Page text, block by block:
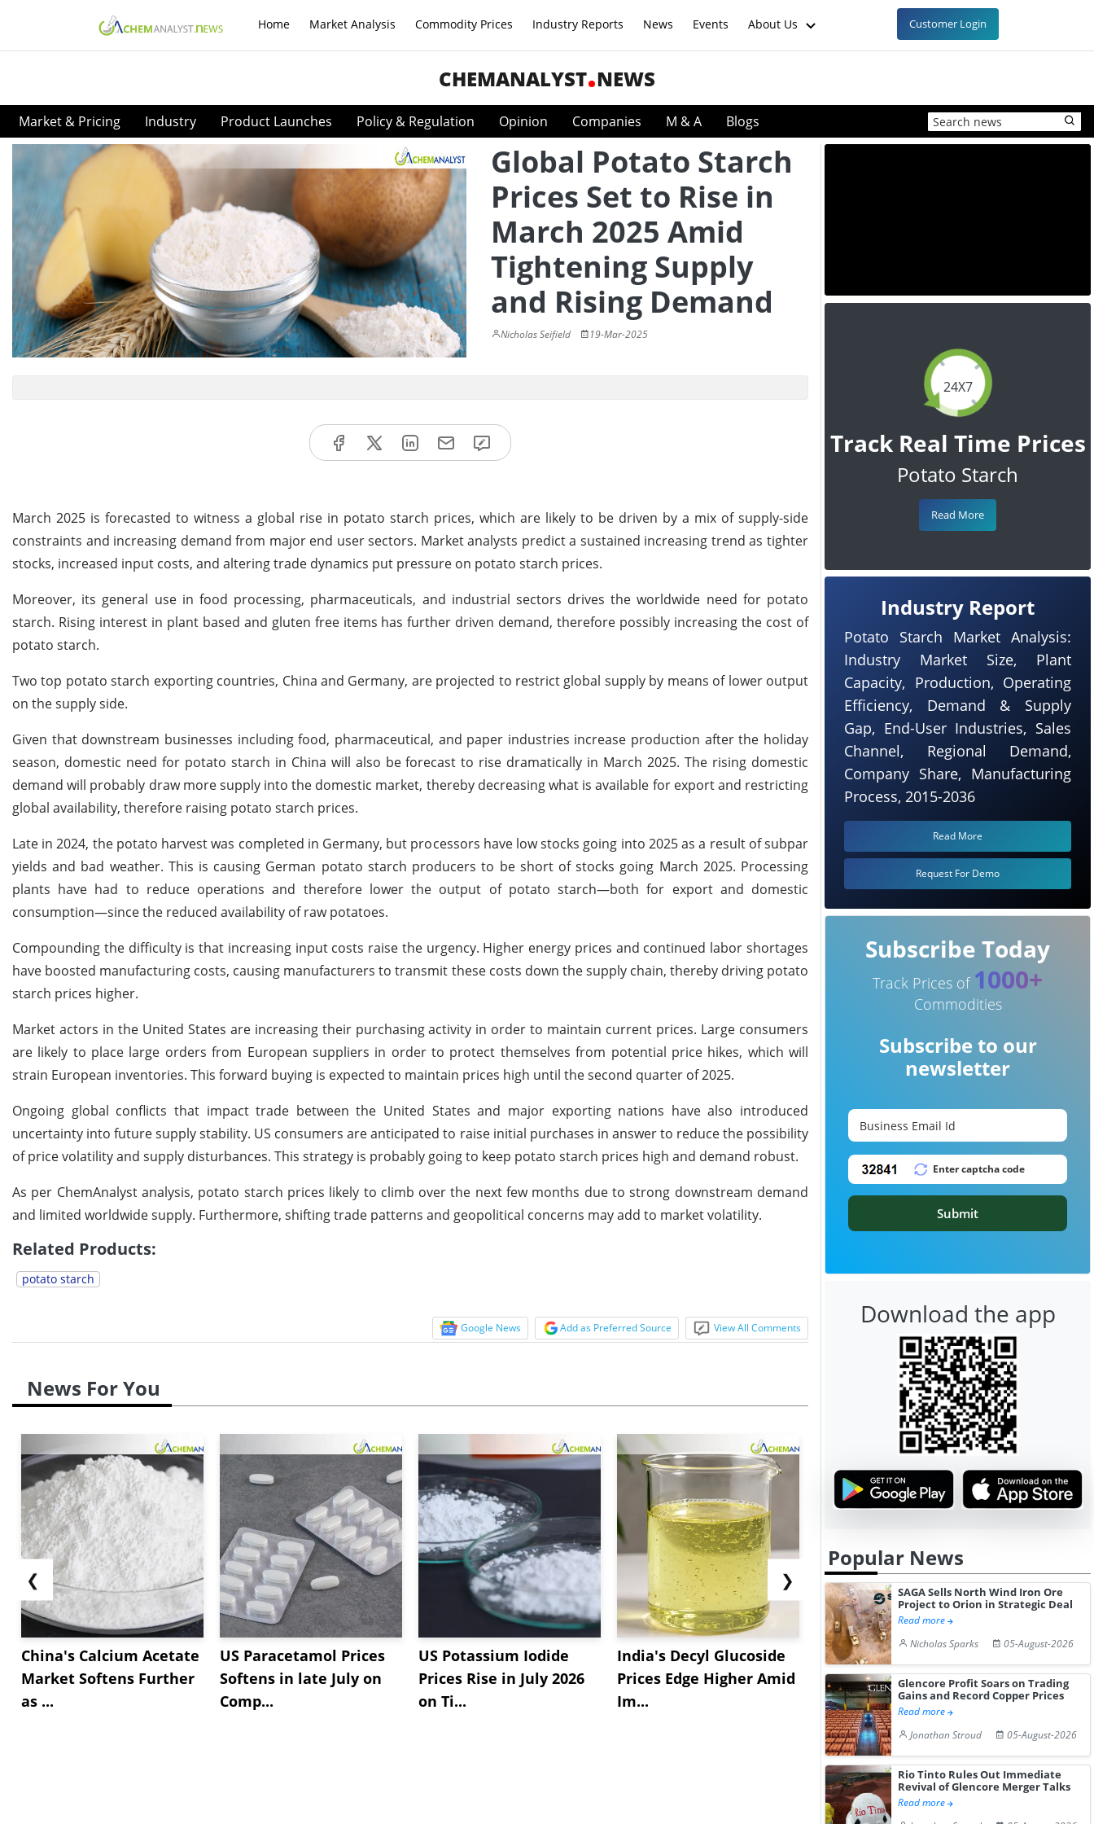
Home Market Analysis Commodity Prices Industry Reports News Events About Us Customer Login
CHEMANALYST NEWS
Market & Pricing Industry Product Launches Policy & Regulation Opinion Companies M & A Blogs
Global Potato Starch
Prices Set to Rise in
March 2025 Amid
Tightening Supply
and Rising Demand
Nicholas Seifield 19-Mar-2025
March 2025 is forecasted to witness a global rise in potato starch prices, which are likely to be driven by a mix of supply-side
constraints and increasing demand from major end user sectors. Market analysts predict a sustained increasing trend as tighter
stocks, increased input costs, and altering trade dynamics put pressure on potato starch prices.
Moreover, its general use in food processing, pharmaceuticals, and industrial sectors drives the worldwide need for potato
starch. Rising interest in plant based and gluten free items has further driven demand, therefore possibly increasing the cost of
potato starch.
Two top potato starch exporting countries, China and Germany, are projected to restrict global supply by means of lower output
on the supply side.
Given that downstream businesses including food, pharmaceutical, and paper industries increase production after the holiday
season, domestic need for potato starch in China will also be forecast to rise dramatically in March 2025. The rising domestic
demand will probably draw more supply into the domestic market, thereby decreasing what is available for export and restricting
global availability, therefore raising potato starch prices.
Late in 2024, the potato harvest was completed in Germany, but processors have low stocks going into 2025 as a result of subpar
yields and bad weather. This is causing German potato starch producers to be short of stocks going March 2025. Processing
plants have had to reduce operations and therefore lower the output of potato starch—both for export and domestic
consumption—since the reduced availability of raw potatoes.
Compounding the difficulty is that increasing input costs raise the urgency. Higher energy prices and continued labor shortages
have boosted manufacturing costs, causing manufacturers to transmit these costs down the supply chain, thereby driving potato
starch prices higher.
Market actors in the United States are increasing their purchasing activity in order to maintain current prices. Large consumers
are likely to place large orders from European suppliers in order to protect themselves from potential price hikes, which will
strain European inventories. This forward buying is expected to maintain prices high until the second quarter of 2025.
Ongoing global conflicts that impact trade between the United States and major exporting nations have also introduced
uncertainty into future supply stability. US consumers are anticipated to raise initial purchases in answer to reduce the possibility
of price volatility and supply disturbances. This strategy is probably going to keep potato starch prices high and demand robust.
As per ChemAnalyst analysis, potato starch prices likely to climb over the next few months due to strong downstream demand
and limited worldwide supply. Furthermore, shifting trade patterns and geopolitical concerns may add to market volatility.
Related Products:
potato starch
Google News Add as Preferred Source View All Comments
News For You
❮
China's Calcium Acetate
Market Softens Further
as ...
US Paracetamol Prices
Softens in late July on
Comp...
US Potassium Iodide
Prices Rise in July 2026
on Ti...
India's Decyl Glucoside
Prices Edge Higher Amid
Im...
India Ester Gum Market
Remains Bullish Amid
Elevat...
US
Prices
2026 a...
❯
24X7
Track Real Time Prices
Potato Starch
Read More
Industry Report
Potato Starch Market Analysis:
Industry Market Size, Plant
Capacity, Production, Operating
Efficiency, Demand & Supply
Gap, End-User Industries, Sales
Channel, Regional Demand,
Company Share, Manufacturing
Process, 2015-2036
Read More
Request For Demo
Subscribe Today
Track Prices of 1000+
Commodities
Subscribe to our
newsletter
Submit
Download the app
Popular News
SAGA Sells North Wind Iron Ore
Project to Orion in Strategic Deal
Read more
Nicholas Sparks
05-August-2026
Glencore Profit Soars on Trading
Gains and Record Copper Prices
Read more
Jonathan Stroud
05-August-2026
Rio Tinto Rules Out Immediate
Revival of Glencore Merger Talks
Read more